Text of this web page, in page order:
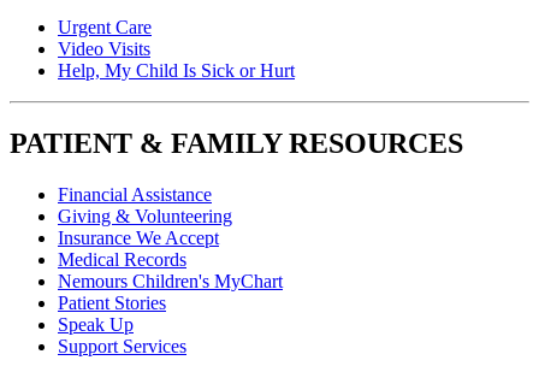
Urgent Care
Video Visits
Help, My Child Is Sick or Hurt
PATIENT & FAMILY RESOURCES
Financial Assistance
Giving & Volunteering
Insurance We Accept
Medical Records
Nemours Children's MyChart
Patient Stories
Speak Up
Support Services